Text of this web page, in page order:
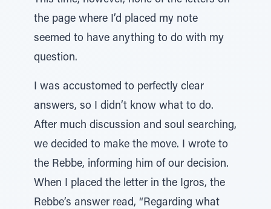
the page where I’d placed my note
seemed to have anything to do with my
question.
I was accustomed to perfectly clear
answers, so I didn’t know what to do.
After much discussion and soul searching,
we decided to make the move. I wrote to
the Rebbe, informing him of our decision.
When I placed the letter in the Igros, the
Rebbe’s answer read, “Regarding what